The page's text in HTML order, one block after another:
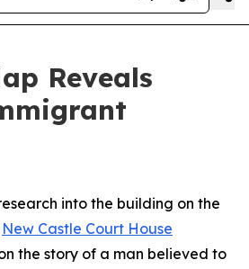
Reveals
into the building on the
New Castle Court House
the story of a man believed to